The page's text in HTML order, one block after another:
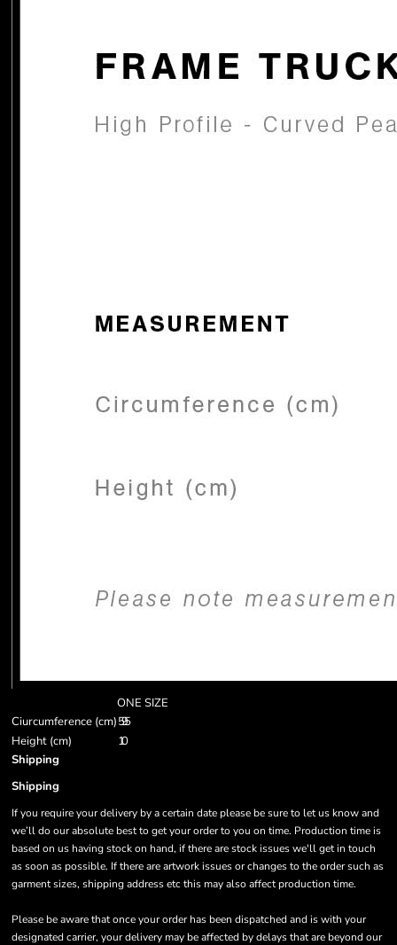
ONE SIZE
Ciurcumference (cm)59.5
Height (cm)
10
Shipping
Shipping
If you require your delivery by a certain date please be sure to let us know and
we’ll do our absolute best to get your order to you on time. Production time is
based on us having stock on hand, if there are stock issues we'll get in touch
as soon as possible. If there are artwork issues or changes to the order such as
garment sizes, shipping address etc this may also affect production time.
Please be aware that once your order has been dispatched and is with your
designated carrier, your delivery may be affected by delays that are beyond our